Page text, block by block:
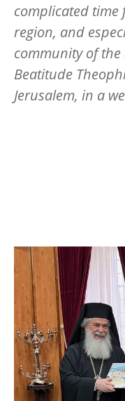
complicated time
region, and
community of the
Beatitude
Jerusalem, in a
Image